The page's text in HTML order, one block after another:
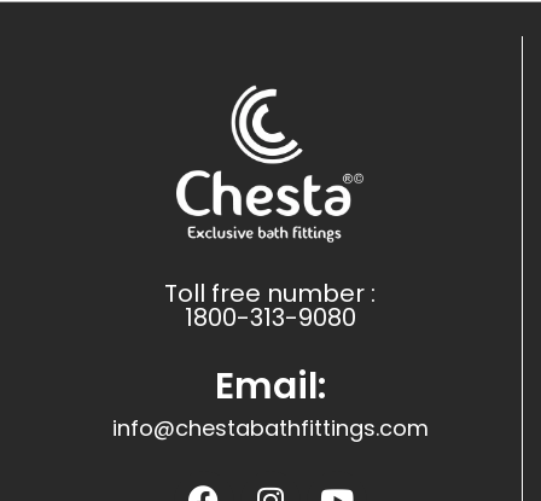
Toll free number :
1800-313-9080
Email:
info@chestabathfittings.com